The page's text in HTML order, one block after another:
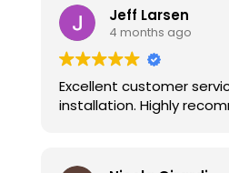
Jeff Larsen
4 months ago
Excellent customer
installation. Highly